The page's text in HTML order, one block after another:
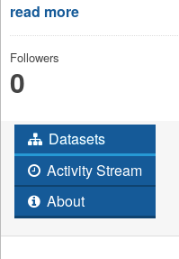
read more
Followers
0
Datasets
Activity Stream
About